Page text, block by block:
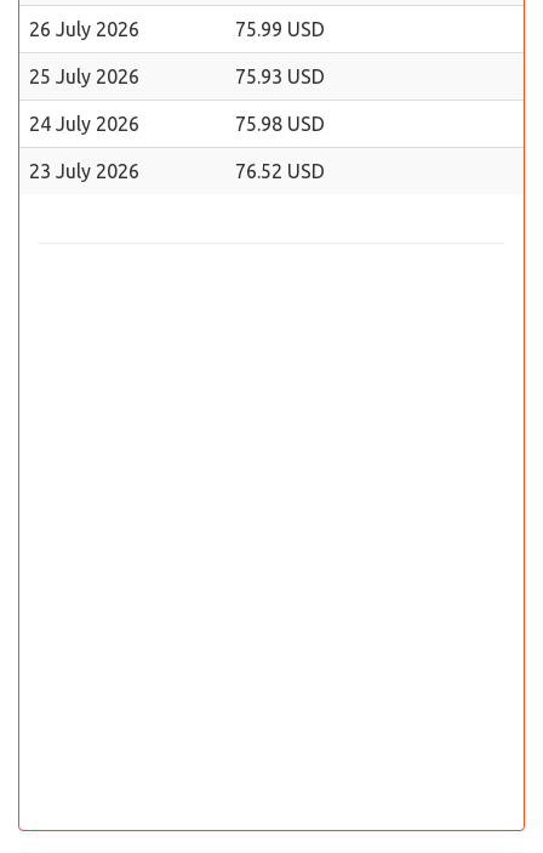
26 July 2026 75.99 USD
25 July 2026 75.93 USD
24 July 2026 75.98 USD
23 July 2026 76.52 USD